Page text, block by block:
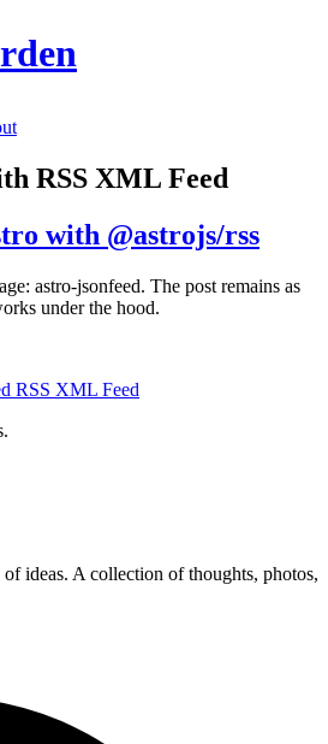
RSS XML Feed
with @astrojs/rss
astro-jsonfeed. The post remains as
under the hood.
RSS XML Feed
of ideas. A collection of thoughts, photos,